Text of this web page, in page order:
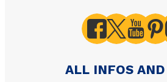
ALL INFOS